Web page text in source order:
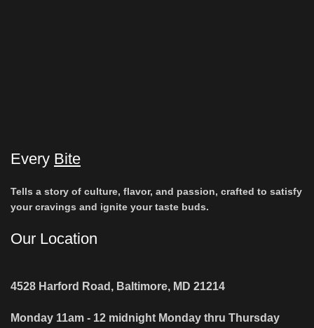
Every Bite
Tells a story of culture, flavor, and passion, crafted to satisfy
your cravings and ignite your taste buds.
Our Location
4528 Harford Road, Baltimore, MD 21214
Monday 11am - 12 midnight Monday thru Thursday